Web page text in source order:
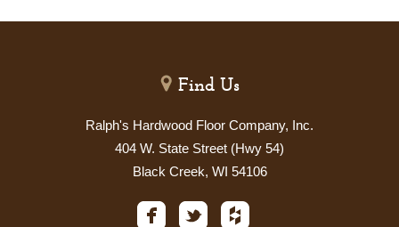
Find Us
Ralph's Hardwood Floor Company, Inc.
404 W. State Street (Hwy 54)
Black Creek, WI 54106